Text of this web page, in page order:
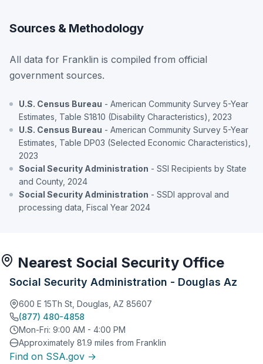
Sources & Methodology
All data for Franklin is compiled from official
government sources.
U.S. Census Bureau - American Community Survey 5-Year
Estimates, Table S1810 (Disability Characteristics), 2023
U.S. Census Bureau - American Community Survey 5-Year
Estimates, Table DP03 (Selected Economic Characteristics),
2023
Social Security Administration - SSI Recipients by State
and County, 2024
Social Security Administration - SSDI approval and
processing data, Fiscal Year 2024
Nearest Social Security Office
Social Security Administration - Douglas Az
600 E 15Th St, Douglas, AZ 85607
(877) 480-4858
Mon-Fri: 9:00 AM - 4:00 PM
Approximately 81.9 miles from Franklin
Find on SSA.gov →